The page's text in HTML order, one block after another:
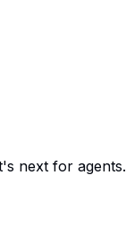
next for agents.